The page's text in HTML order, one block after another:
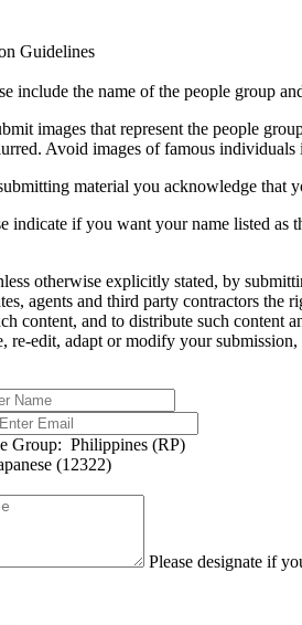
Guidelines
include the name of the people group
images that represent the people
Avoid images of famous individuals
material you acknowledge that
indicate if you want your name listed
otherwise explicitly stated, by
agents and third party contractors
content, and to distribute such content
re-edit, adapt or modify your
Group: Philippines (RP)
(12322)
Please designate if